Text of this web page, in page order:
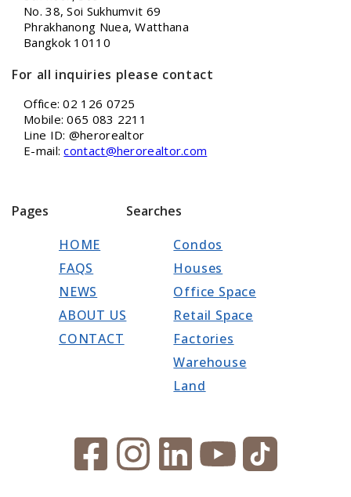
No. 38, Soi Sukhumvit 69
Phrakhanong Nuea, Watthana
Bangkok 10110
For all inquiries please contact
Office: 02 126 0725
Mobile: 065 083 2211
Line ID: @herorealtor
E-mail:contact@herorealtor.com
Pages
HOME
FAQS
NEWS
ABOUT US
CONTACT
Searches
Condos
Houses
Office Space
Retail Space
Factories
Warehouse
Land